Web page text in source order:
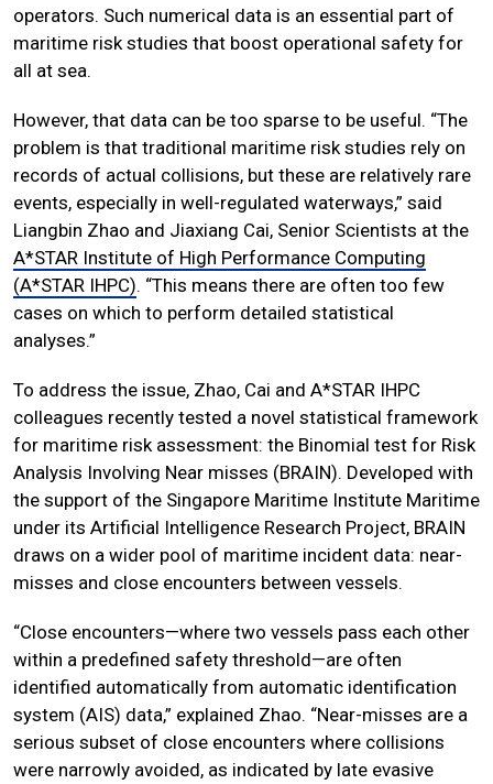
operators. Such numerical data is an essential part of
maritime risk studies that boost operational safety for
all at sea.
However, that data can be too sparse to be useful. “The
problem is that traditional maritime risk studies rely on
records of actual collisions, but these are relatively rare
events, especially in well-regulated waterways,” said
Liangbin Zhao and Jiaxiang Cai, Senior Scientists at the
A*STAR Institute of High Performance Computing
(A*STAR IHPC). “This means there are often too few
cases on which to perform detailed statistical
analyses.”
To address the issue, Zhao, Cai and A*STAR IHPC
colleagues recently tested a novel statistical framework
for maritime risk assessment: the Binomial test for Risk
Analysis Involving Near misses (BRAIN). Developed with
the support of the Singapore Maritime Institute Maritime
under its Artificial Intelligence Research Project, BRAIN
draws on a wider pool of maritime incident data: near-
misses and close encounters between vessels.
“Close encounters—where two vessels pass each other
within a predefined safety threshold—are often
identified automatically from automatic identification
system (AIS) data,” explained Zhao. “Near-misses are a
serious subset of close encounters where collisions
were narrowly avoided, as indicated by late evasive